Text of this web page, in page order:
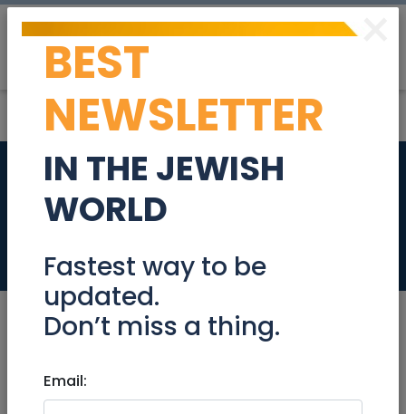
Digital Content
Manager
Jobs
Mar 06, 2024 |
Area
×
BEST
NEWSLETTER
IN THE JEWISH
WORLD
Fastest way to be
updated.
Don’t miss a thing.
Email: